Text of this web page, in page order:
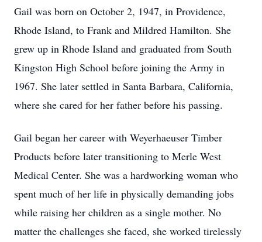
Gail was born on October 2, 1947, in Providence,
Rhode Island, to Frank and Mildred Hamilton. She
grew up in Rhode Island and graduated from South
Kingston High School before joining the Army in
1967. She later settled in Santa Barbara, California,
where she cared for her father before his passing.
Gail began her career with Weyerhaeuser Timber
Products before later transitioning to Merle West
Medical Center. She was a hardworking woman who
spent much of her life in physically demanding jobs
while raising her children as a single mother. No
matter the challenges she faced, she worked tirelessly